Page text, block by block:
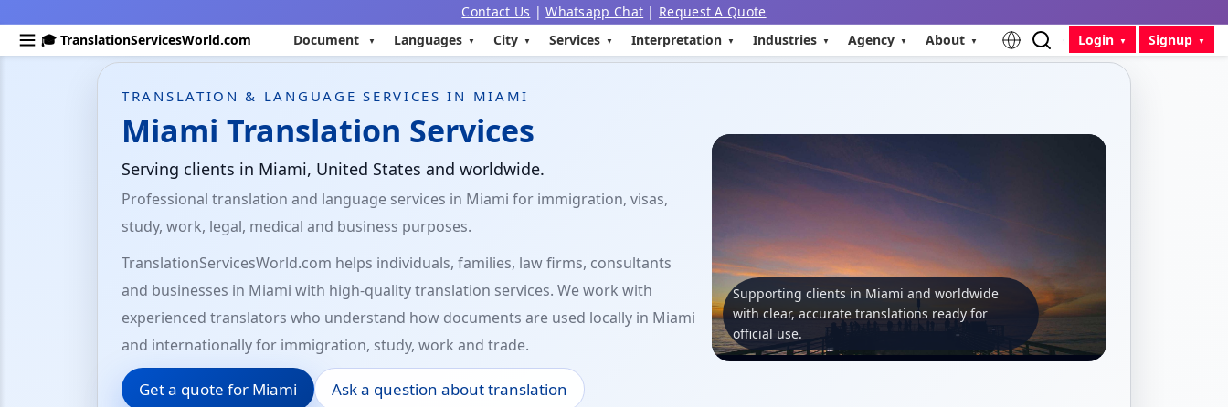
Contact Us |Whatsapp Chat | Request A Quote
🎓 TranslationServicesWorld.com
Document Languages City Services Interpretation Industries Agency About Login Signup
TRANSLATION & LANGUAGE SERVICES IN MIAMI
Miami Translation Services
Serving clients in Miami, United States and worldwide.
Professional translation and language services in Miami for immigration, visas,
study, work, legal, medical and business purposes.
TranslationServicesWorld.com helps individuals, families, law firms, consultants
and businesses in Miami with high-quality translation services. We work with
experienced translators who understand how documents are used locally in Miami
and internationally for immigration, study, work and trade.
Get a quote for Miami Ask a question about translation
Supporting clients in Miami and worldwide
with clear, accurate translations ready for
official use.